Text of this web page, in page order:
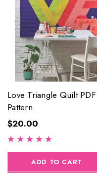
Love Triangle Quilt PDF
Pattern
$20.00
ADD TO CART